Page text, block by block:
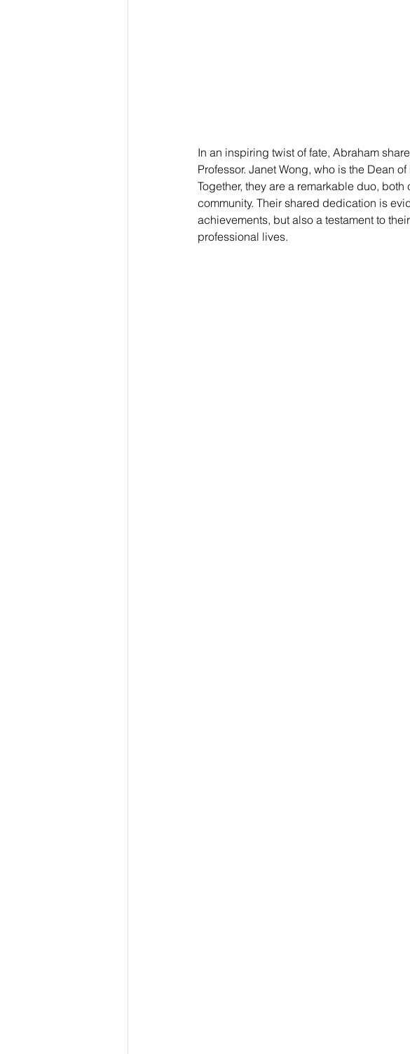
In an inspiring twist of fate, Abraham
Professor. Janet Wong, who is the Dean
Together, they are a remarkable duo,
community. Their shared dedication is
achievements, but also a testament to
professional lives.